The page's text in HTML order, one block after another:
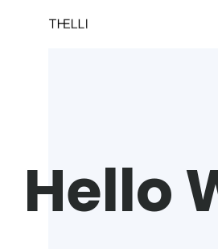
Hello